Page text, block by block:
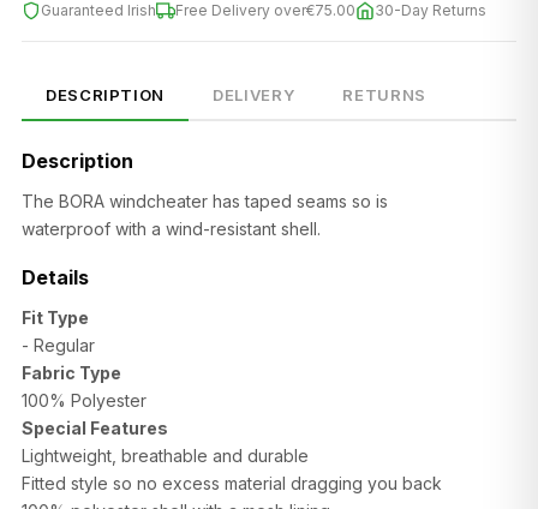
Guaranteed Irish Free Delivery over€75.00 30-Day Returns
DESCRIPTION DELIVERY RETURNS
Description
The BORA windcheater has taped seams so is
waterproof with a wind-resistant shell.
Details
Fit Type
- Regular
Fabric Type
100% Polyester
Special Features
Lightweight, breathable and durable
Fitted style so no excess material dragging you back
SIZE
XS
S 86–90 70–74